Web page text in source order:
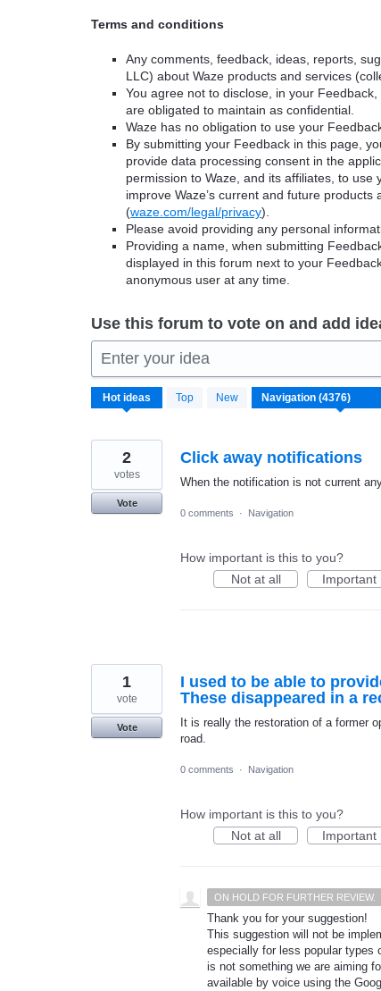
Terms and conditions
Any comments, feedback, ideas, reports,
LLC) about Waze products and services
You agree not to disclose, in your
are obligated to maintain as confidential.
Waze has no obligation to use your
By submitting your Feedback in this page,
provide data processing consent in the
permission to Waze, and its affiliates, to
improve Waze’s current and future
(waze.com/legal/privacy).
Please avoid providing any personal
Providing a name, when submitting
displayed in this forum next to your
anonymous user at any time.
Use this forum to vote on and add
Enter your idea
Hot ideas Top New
4376
results
Click away notifications
When the notification is not current
2
votes
Vote
0 comments
· Navigation
How important is this to you?
Not at all
Important
I used to be able to
These disappeared in a
It is really the restoration of a former
road.
1
vote
Vote
0 comments · Navigation
How important is this to you?
Not at all
Important
ON HOLD FOR FURTHER REVIEW.
Thank you for your suggestion!
This suggestion will not be
especially for less popular types
is not something we are aiming
available by voice using the